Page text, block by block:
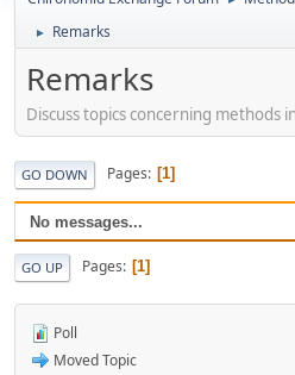
► Remarks
Remarks
Discuss topics concerning methods
GO DOWN Pages 1
No messages...
GO UP Pages 1
Poll
Moved Topic